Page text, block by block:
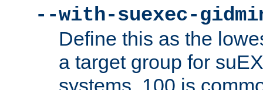
--with-suexec-
Define this as the
a target group for